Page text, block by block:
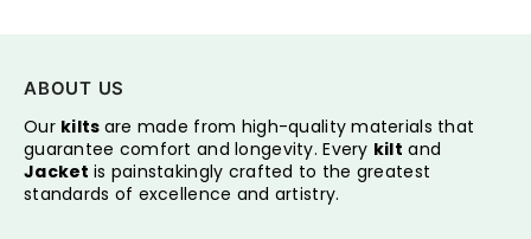
ABOUT US
Our kilts are made from high-quality materials that
guarantee comfort and longevity. Every kilt and
Jacket is painstakingly crafted to the greatest
standards of excellence and artistry.